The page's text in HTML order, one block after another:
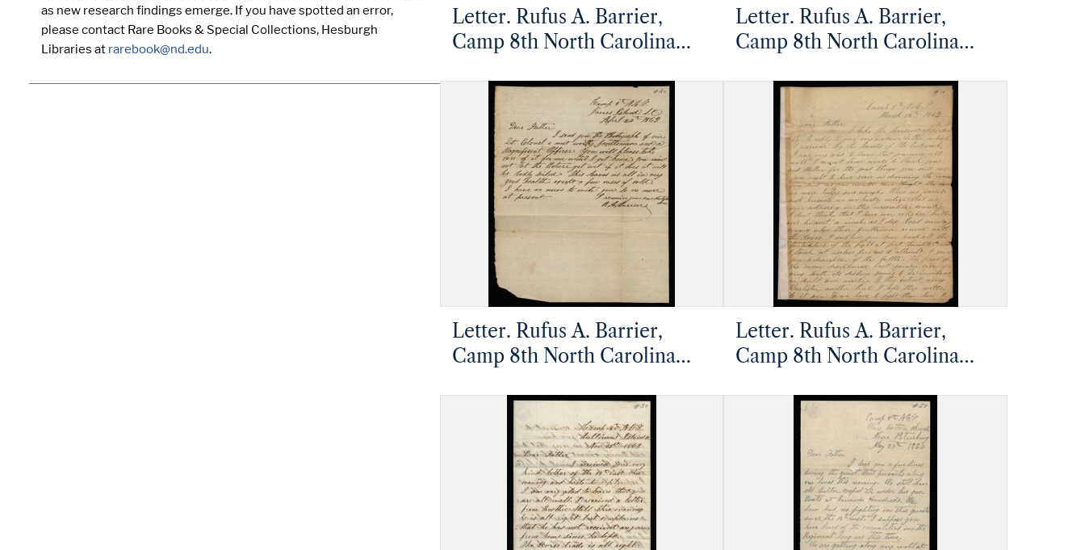
as new research findings emerge. If you have spotted an error,
please contact Rare Books & Special Collections, Hesburgh
Libraries at rarebook@nd.edu.
Letter. Rufus A. Barrier,
Camp 8th North Carolina
Charleston, South Carolina,
to Mathias Barrier, Mt.
Pleasant, North Carolina
Letter. Rufus A. Barrier,
Camp 8th North Carolina
Charleston, South Carolina,
to Mathias Barrier, Mt.
Pleasant, North Carolina
Letter. Rufus A. Barrier,
Camp 8th North Carolina
Charleston, South Carolina,
to Mathias Barrier, Mt.
Pleasant, North Carolina
Letter. Rufus A. Barrier,
Camp 8th North Carolina
Mathias Barrier, Mt.
Pleasant, North Carolina